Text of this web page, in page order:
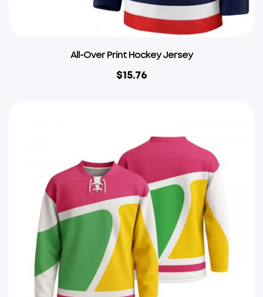
All-Over Print Hockey Jersey
$15.76